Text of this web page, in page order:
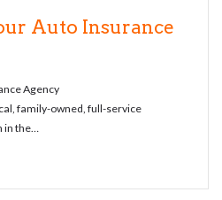
Auto Insurance
Agency
family-owned, full-service
in the…